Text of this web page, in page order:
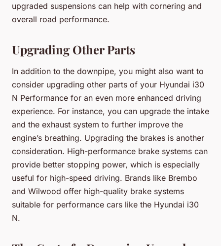
upgraded suspensions can help with cornering and
overall road performance.
Upgrading Other Parts
In addition to the downpipe, you might also want to
consider upgrading other parts of your Hyundai i30
N Performance for an even more enhanced driving
experience. For instance, you can upgrade the intake
and the exhaust system to further improve the
engine’s breathing. Upgrading the brakes is another
consideration. High-performance brake systems can
provide better stopping power, which is especially
useful for high-speed driving. Brands like Brembo
and Wilwood offer high-quality brake systems
suitable for performance cars like the Hyundai i30
N.